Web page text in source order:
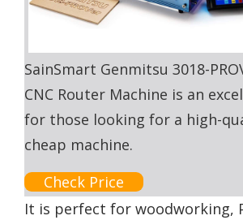
SainSmart Genmitsu 3018-
CNC Router Machine is an
for those looking for a high-
cheap machine.
Check Price
It is perfect for woodworking,